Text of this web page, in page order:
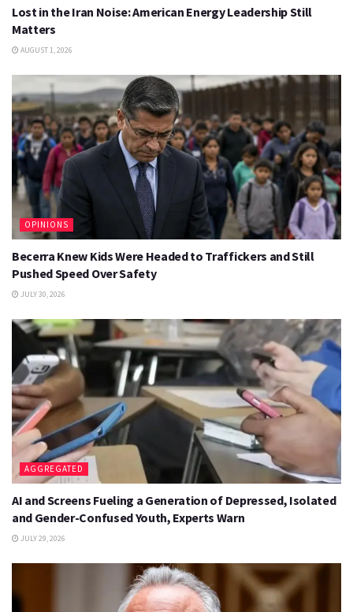
Lost in the Iran Noise: American Energy Leadership Still
Matters
AUGUST 1, 2026
OPINIONS
Becerra Knew Kids Were Headed to Traffickers and Still
Pushed Speed Over Safety
JULY 30, 2026
AGGREGATED
AI and Screens Fueling a Generation of Depressed, Isolated
and Gender-Confused Youth, Experts Warn
JULY 29, 2026